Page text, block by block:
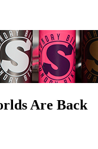
Are Back